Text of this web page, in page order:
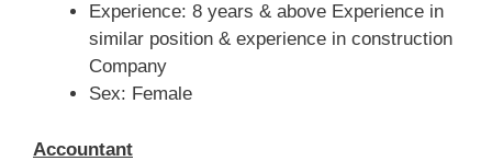
Experience: 8 years & above Experience in
similar position & experience in construction
Company
Sex: Female
Accountant